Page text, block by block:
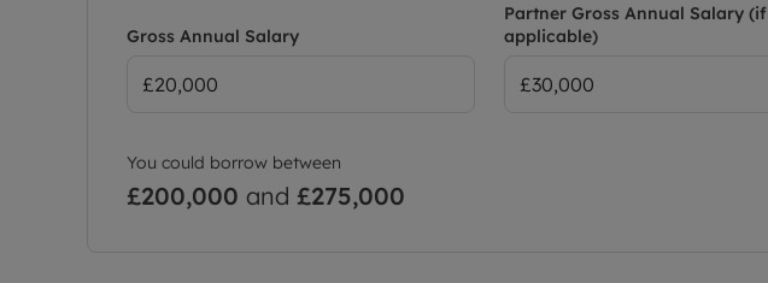
Gross Annual Salary
Partner Gross Annual Salary (if
applicable)
You could borrow between
£200,000 and £275,000